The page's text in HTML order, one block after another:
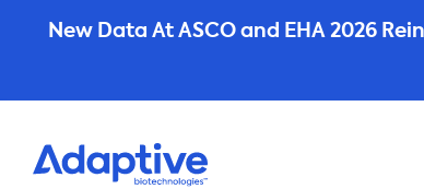
New Data At ASCO and EHA 2026